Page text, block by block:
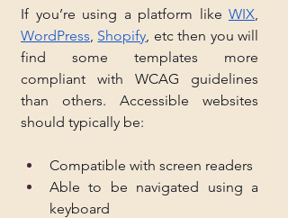
If you’re using a platform like WIX
WordPress Shopify , etc then you will
find some templates more
compliant with WCAG guidelines
than others. Accessible websites
should typically be:
Compatible with screen readers
Able to be navigated using a
keyboard